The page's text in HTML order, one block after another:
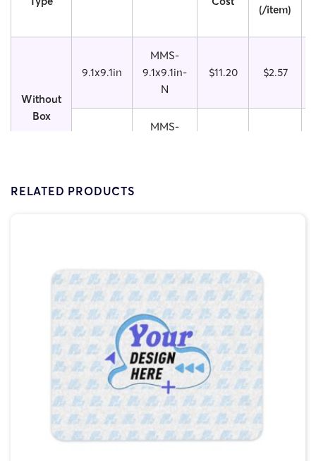
(/item)
Without
Box
9.1x9.1in
MMS-
9.1x9.1in-
N
$11.20 $2.57
MMS-
9.1x11in
MMS-
9.1x11in-
W
$13.00
RELATED PRODUCTS